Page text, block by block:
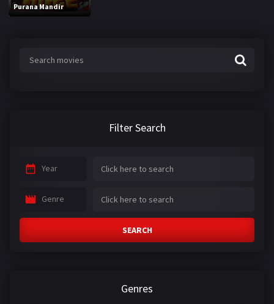
Purana Mandir
Filter Search
Year
Genre
SEARCH
Genres